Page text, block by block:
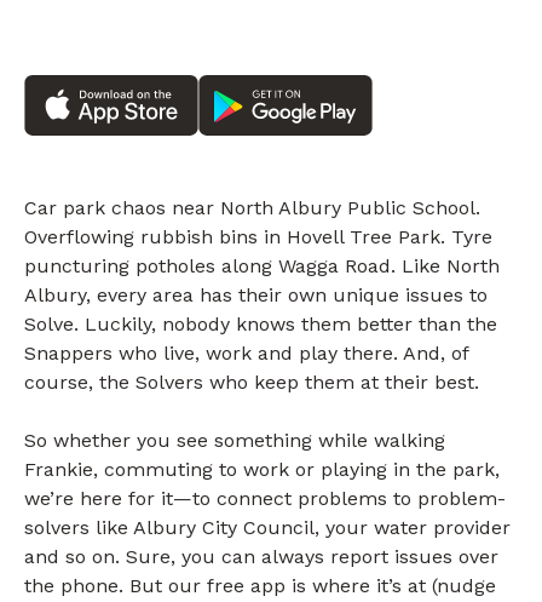
Car park chaos near North Albury Public School.
Overflowing rubbish bins in Hovell Tree Park. Tyre
puncturing potholes along Wagga Road. Like North
Albury, every area has their own unique issues to
Solve. Luckily, nobody knows them better than the
Snappers who live, work and play there. And, of
course, the Solvers who keep them at their best.
So whether you see something while walking
Frankie, commuting to work or playing in the park,
we’re here for it—to connect problems to problem-
solvers like Albury City Council, your water provider
and so on. Sure, you can always report issues over
the phone. But our free app is where it’s at (nudge